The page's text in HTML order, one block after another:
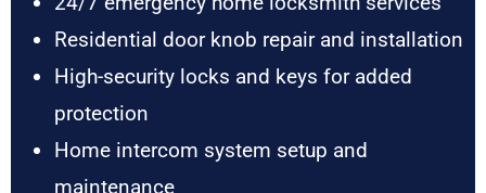
Residential door knob repair and installation
High-security locks and keys for added
protection
Home intercom system setup and
maintenance